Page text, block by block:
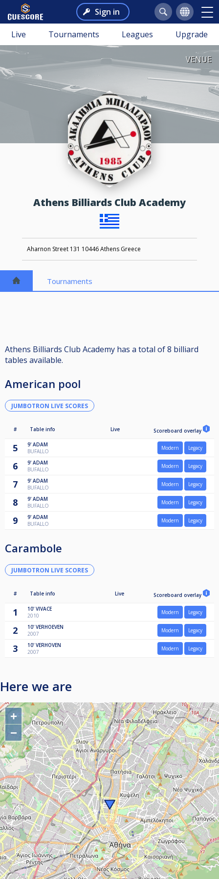
Sign in
Live Tournaments Leagues Upgrade
VENUE
Athens Billiards Club Academy
Aharnon Street 131 10446 Athens Greece
Tournaments
Athens Billiards Club Academy has a total of 8 billiard
tables available.
American pool
JUMBOTRON LIVE SCORES
# Table info Live Scoreboard overlay
5 9' ADAM
BUFALLO
Modern Legacy
6 9' ADAM
BUFALLO
Modern Legacy
7 9' ADAM
BUFALLO
Modern Legacy
8 9' ADAM
BUFALLO
Modern Legacy
9 9' ADAM
BUFALLO
Modern Legacy
Carambole
JUMBOTRON LIVE SCORES
# Table info Live Scoreboard overlay
1 10' VIVACE
2010
Modern Legacy
2 10' VERHOEVEN
2007
Modern Legacy
3 10' VERHOVEN
2007
Modern Legacy
Here we are
+
−